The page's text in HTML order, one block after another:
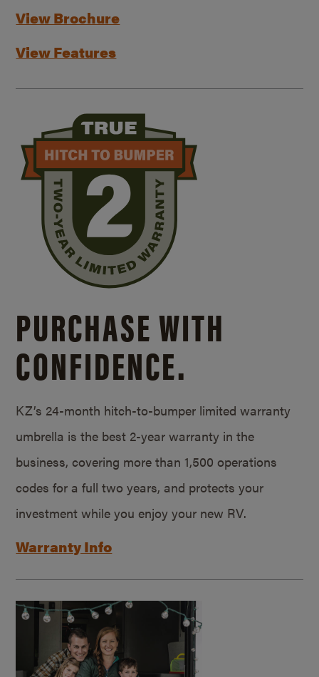
View Brochure
View Features
PURCHASE WITH
CONFIDENCE.
KZ’s 24-month hitch-to-bumper limited warranty
umbrella is the best 2-year warranty in the
business, covering more than 1,500 operations
codes for a full two years, and protects your
investment while you enjoy your new RV.
Warranty Info